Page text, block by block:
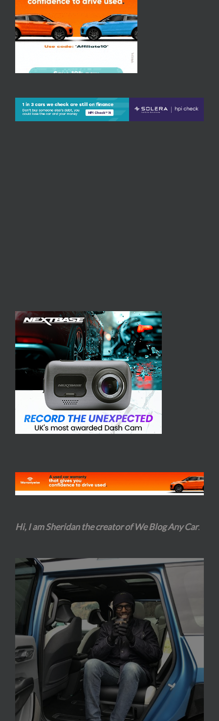
Hi, I am Sheridan the creator of We Blog Any Car.